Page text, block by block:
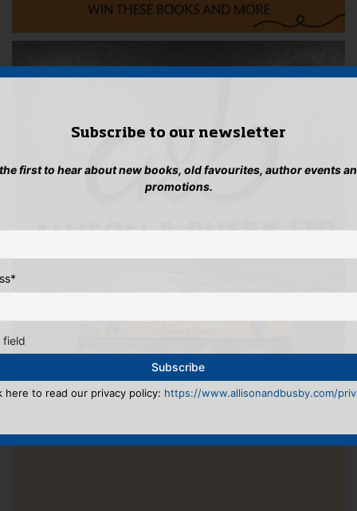
Subscribe to our newsletter
first to hear about new books, old favourites, author events
promotions.
*
field
here to read our privacy policy: https://www.allisonandbusby.com/